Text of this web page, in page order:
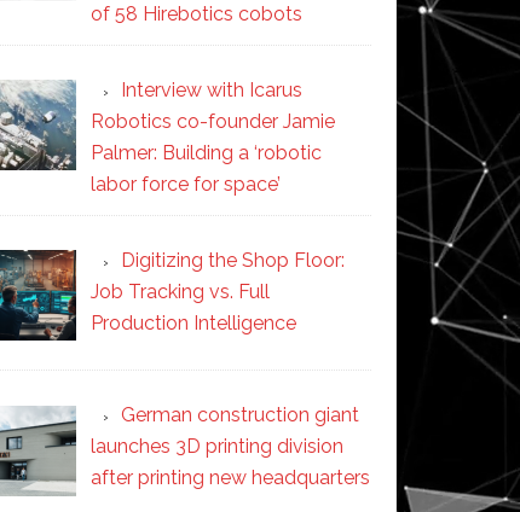
of 58 Hirebotics cobots
Interview with Icarus
Robotics co-founder Jamie
Palmer: Building a ‘robotic
labor force for space’
Digitizing the Shop Floor:
Job Tracking vs. Full
Production Intelligence
German construction giant
launches 3D printing division
after printing new headquarters